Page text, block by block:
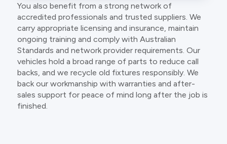
Our team stays up to date with the latest
technology, delivering modern lighting designs,
smart wiring and energy efficient systems.
You also benefit from a strong network of
accredited professionals and trusted suppliers. We
carry appropriate licensing and insurance, maintain
ongoing training and comply with Australian
Standards and network provider requirements. Our
vehicles hold a broad range of parts to reduce call
backs, and we recycle old fixtures responsibly. We
back our workmanship with warranties and after-
sales support for peace of mind long after the job is
finished.